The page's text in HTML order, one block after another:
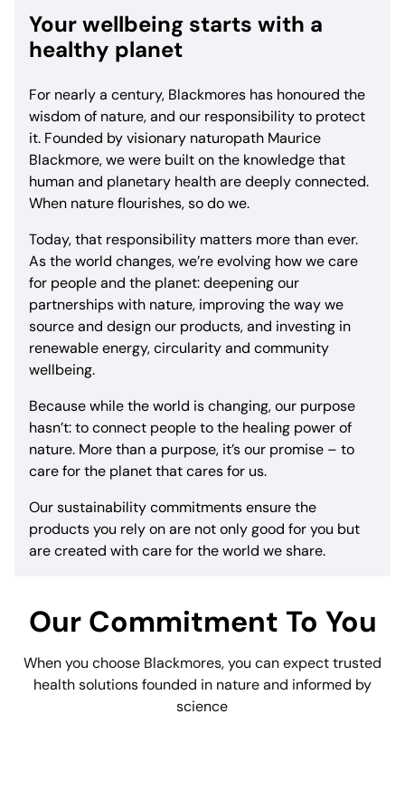
Your wellbeing starts with a
healthy planet
For nearly a century, Blackmores has honoured the
wisdom of nature, and our responsibility to protect
it. Founded by visionary naturopath Maurice
Blackmore, we were built on the knowledge that
human and planetary health are deeply connected.
When nature flourishes, so do we.
Today, that responsibility matters more than ever.
As the world changes, we’re evolving how we care
for people and the planet: deepening our
partnerships with nature, improving the way we
source and design our products, and investing in
renewable energy, circularity and community
wellbeing.
Because while the world is changing, our purpose
hasn’t: to connect people to the healing power of
nature. More than a purpose, it’s our promise – to
care for the planet that cares for us.
Our sustainability commitments ensure the
products you rely on are not only good for you but
are created with care for the world we share.
Our Commitment To You
When you choose Blackmores, you can expect trusted
health solutions founded in nature and informed by
science